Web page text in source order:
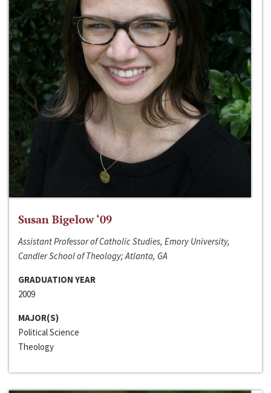
Susan Bigelow ‘09
Assistant Professor of Catholic Studies, Emory University,
Candler School of Theology; Atlanta, GA
GRADUATION YEAR
2009
MAJOR(S)
Political Science
Theology